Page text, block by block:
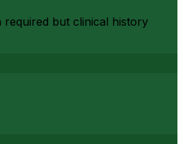
but clinical history